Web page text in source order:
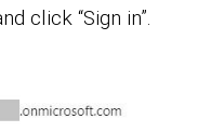
click “Sign in”.